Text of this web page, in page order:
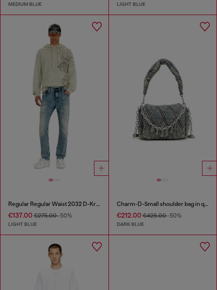
MEDIUM BLUE LIGHT BLUE
Regular Regular Waist 2032 D-Krooley Joggjeans®
€137.00 €275.00-50%
LIGHT BLUE
Charm-D-Small shoulder bag in quilted denim
€212.00€425.00-50%
DARK BLUE